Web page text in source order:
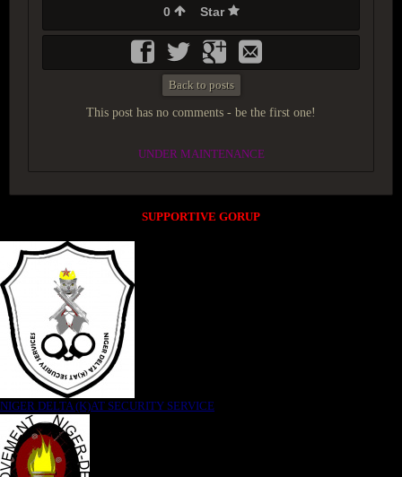
0 Star
Back to posts
This post has no comments - be the first one!
UNDER MAINTENANCE
SUPPORTIVE GORUP
NIGER DELTA (K)AT SECURITY SERVICE